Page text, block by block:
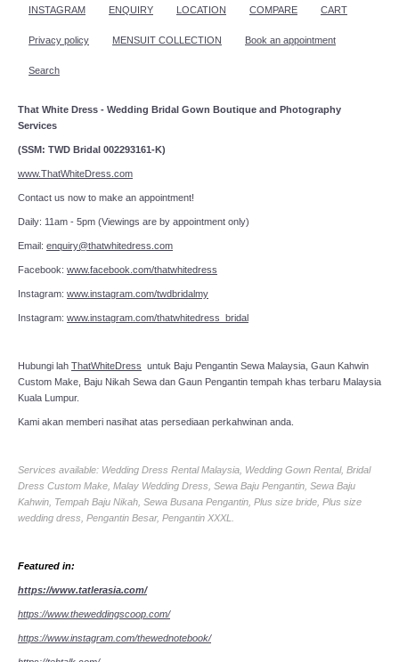
INSTAGRAM ENQUIRY LOCATION COMPARE CART
Privacy policy MENSUIT COLLECTION Book an appointment
Search
That White Dress - Wedding Bridal Gown Boutique and Photography
Services
(SSM: TWD Bridal 002293161-K)
www.ThatWhiteDress.com
Contact us now to make an appointment!
Daily: 11am - 5pm (Viewings are by appointment only)
Email: enquiry@thatwhitedress.com
Facebook: www.facebook.com/thatwhitedress
Instagram: www.instagram.com/twdbridalmy
Instagram: www.instagram.com/thatwhitedress_bridal
Hubungi lah ThatWhiteDress untuk Baju Pengantin Sewa Malaysia, Gaun Kahwin
Custom Make, Baju Nikah Sewa dan Gaun Pengantin tempah khas terbaru Malaysia
Kuala Lumpur.
Kami akan memberi nasihat atas persediaan perkahwinan anda.
Services available: Wedding Dress Rental Malaysia, Wedding Gown Rental, Bridal
Dress Custom Make, Malay Wedding Dress, Sewa Baju Pengantin, Sewa Baju
Kahwin, Tempah Baju Nikah, Sewa Busana Pengantin, Plus size bride, Plus size
wedding dress, Pengantin Besar, Pengantin XXXL.
Featured in:
https://www.tatlerasia.com/
https://www.theweddingscoop.com/
https://www.instagram.com/thewednotebook/